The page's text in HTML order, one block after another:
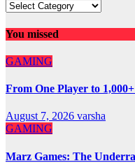
You missed
GAMING
From One Player to
August 7, 2026 varsha
GAMING
Marz Games: The